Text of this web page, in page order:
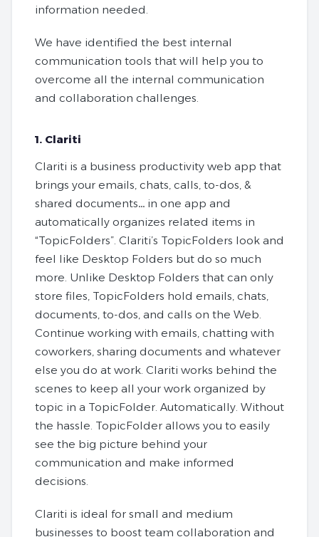
information needed.
We have identified the best internal
communication tools that will help you to
overcome all the internal communication
and collaboration challenges.
1. Clariti
Clariti is a business productivity web app that
brings your emails, chats, calls, to-dos, &
shared documents… in one app and
automatically organizes related items in
“TopicFolders”. Clariti’s TopicFolders look and
feel like Desktop Folders but do so much
more. Unlike Desktop Folders that can only
store files, TopicFolders hold emails, chats,
documents, to-dos, and calls on the Web.
Continue working with emails, chatting with
coworkers, sharing documents and whatever
else you do at work. Clariti works behind the
scenes to keep all your work organized by
topic in a TopicFolder. Automatically. Without
the hassle. TopicFolder allows you to easily
see the big picture behind your
communication and make informed
decisions.
Clariti is ideal for small and medium
businesses to boost team collaboration and